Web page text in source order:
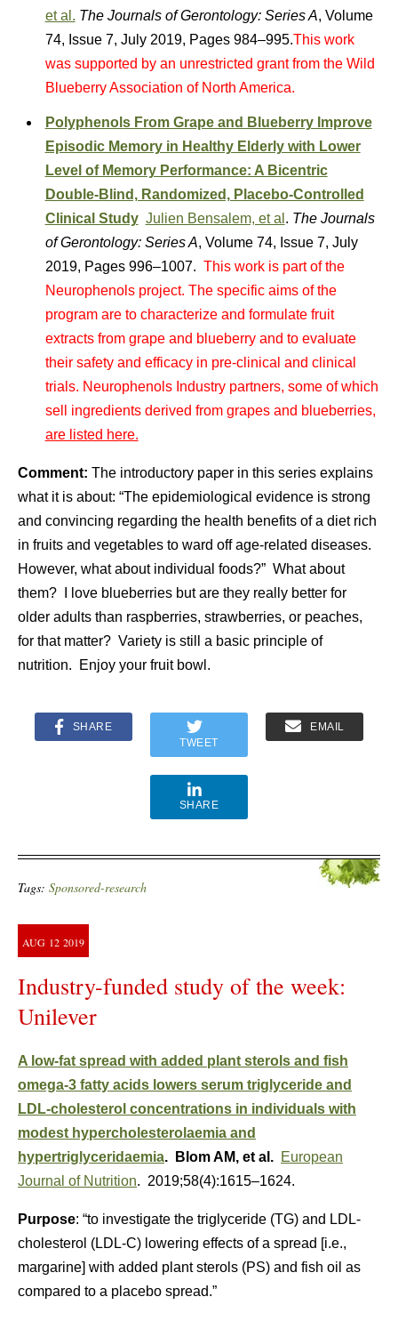
et al. The Journals of Gerontology: Series A, Volume
74, Issue 7, July 2019, Pages 984–995.This work
was supported by an unrestricted grant from the Wild
Blueberry Association of North America.
Polyphenols From Grape and Blueberry Improve
Episodic Memory in Healthy Elderly with Lower
Level of Memory Performance: A Bicentric
Double-Blind, Randomized, Placebo-Controlled
Clinical Study Julien Bensalem, et al . The Journals
of Gerontology: Series A, Volume 74, Issue 7, July
2019, Pages 996–1007. This work is part of the
Neurophenols project. The specific aims of the
program are to characterize and formulate fruit
extracts from grape and blueberry and to evaluate
their safety and efficacy in pre-clinical and clinical
trials. Neurophenols Industry partners, some of which
sell ingredients derived from grapes and blueberries,
are listed here.
Comment: The introductory paper in this series explains
what it is about: “The epidemiological evidence is strong
and convincing regarding the health benefits of a diet rich
in fruits and vegetables to ward off age-related diseases.
However, what about individual foods?” What about
them? I love blueberries but are they really better for
older adults than raspberries, strawberries, or peaches,
for that matter? Variety is still a basic principle of
nutrition. Enjoy your fruit bowl.
SHARE
TWEET
EMAIL
SHARE
Tags: Sponsored-research
AUG 12 2019
Industry-funded study of the week:
Unilever
A low-fat spread with added plant sterols and fish
omega-3 fatty acids lowers serum triglyceride and
LDL-cholesterol concentrations in individuals with
modest hypercholesterolaemia and
hypertriglyceridaemia. Blom AM, et al. European
Journal of Nutrition. 2019;58(4):1615–1624.
Purpose: “to investigate the triglyceride (TG) and LDL-
cholesterol (LDL-C) lowering effects of a spread [i.e.,
margarine] with added plant sterols (PS) and fish oil as
compared to a placebo spread.”